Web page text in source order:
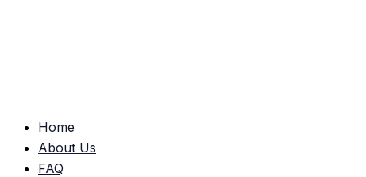
Home
About Us
FAQ